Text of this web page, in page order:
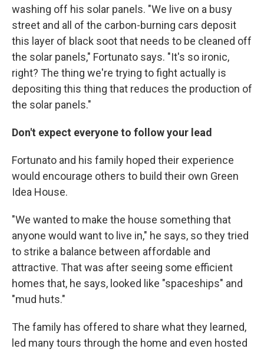
washing off his solar panels. "We live on a busy
street and all of the carbon-burning cars deposit
this layer of black soot that needs to be cleaned off
the solar panels," Fortunato says. "It's so ironic,
right? The thing we're trying to fight actually is
depositing this thing that reduces the production of
the solar panels."
Don't expect everyone to follow your lead
Fortunato and his family hoped their experience
would encourage others to build their own Green
Idea House.
"We wanted to make the house something that
anyone would want to live in," he says, so they tried
to strike a balance between affordable and
attractive. That was after seeing some efficient
homes that, he says, looked like "spaceships" and
"mud huts."
The family has offered to share what they learned,
led many tours through the home and even hosted